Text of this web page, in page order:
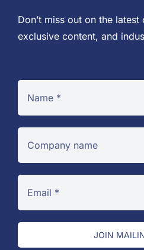
Don’t miss out on the
exclusive content, and
JOIN